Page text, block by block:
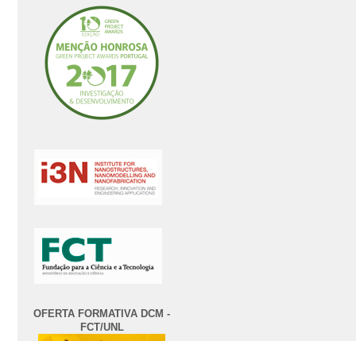
OFERTA FORMATIVA DCM -
FCT/UNL